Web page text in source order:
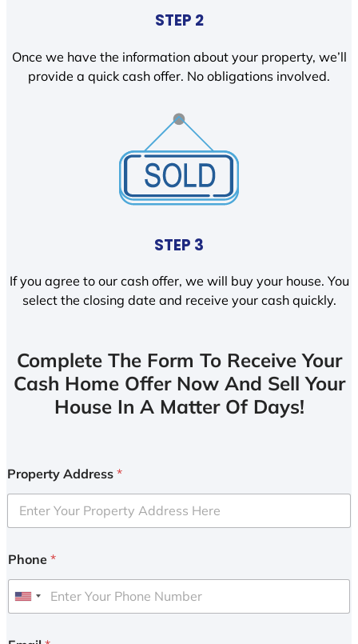
STEP 2
Once we have the information about your property, we’ll
provide a quick cash offer. No obligations involved.
STEP 3
If you agree to our cash offer, we will buy your house. You
select the closing date and receive your cash quickly.
Complete The Form To Receive Your
Cash Home Offer Now And Sell Your
House In A Matter Of Days!
Property Address *
Phone *
U
i